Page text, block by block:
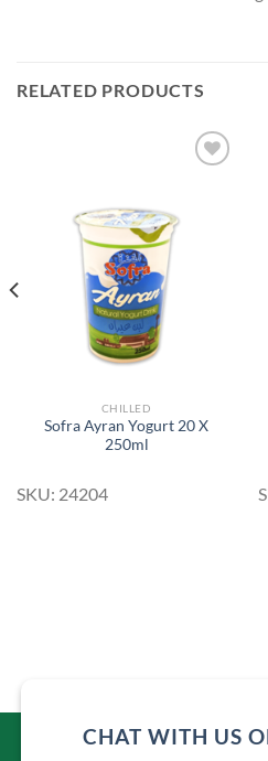
RELATED PRODUCTS
CHILLED
Sofra Ayran Yogurt 20 X
250ml
SKU: 24204
CHAT WITH US